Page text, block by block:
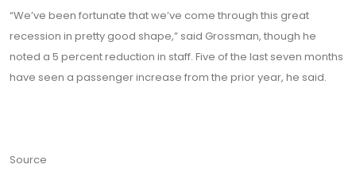
“We’ve been fortunate that we’ve come through this great
recession in pretty good shape,” said Grossman, though he
noted a 5 percent reduction in staff. Five of the last seven months
have seen a passenger increase from the prior year, he said.
Source